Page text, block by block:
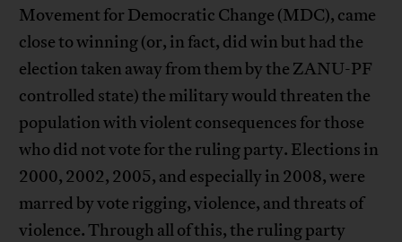
Movement for Democratic Change (MDC), came
close to winning (or, in fact, did win but had the
election taken away from them by the ZANU-PF
controlled state) the military would threaten the
population with violent consequences for those
who did not vote for the ruling party. Elections in
2000, 2002, 2005, and especially in 2008, were
marred by vote rigging, violence, and threats of
violence. Through all of this, the ruling party